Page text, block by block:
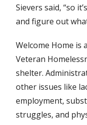
Sievers said, “so
and figure out
Welcome Home
Veteran
shelter.
other issues like
employment,
struggles, and